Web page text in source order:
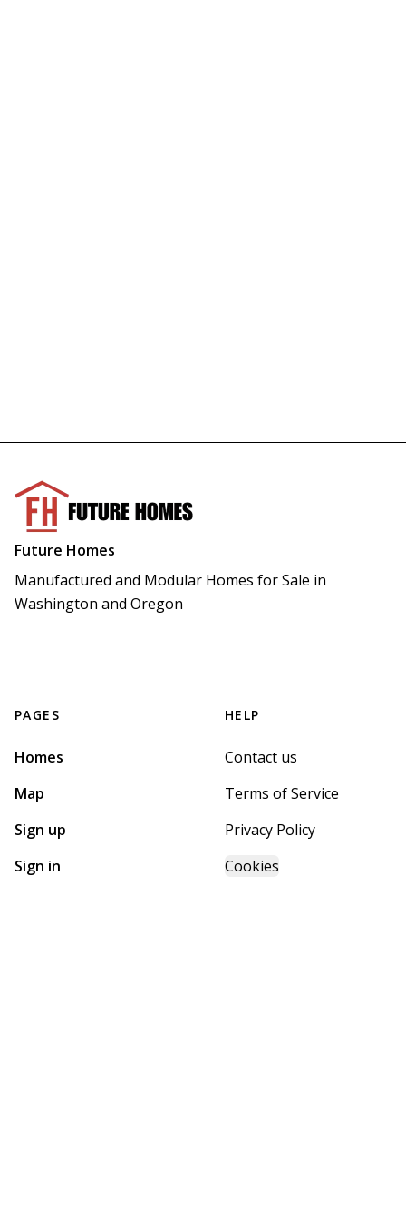
Future Homes
Manufactured and Modular Homes for Sale in
Washington and Oregon
PAGES
Homes
Map
Sign up
Sign in
HELP
Contact us
Terms of Service
Privacy Policy
Cookies